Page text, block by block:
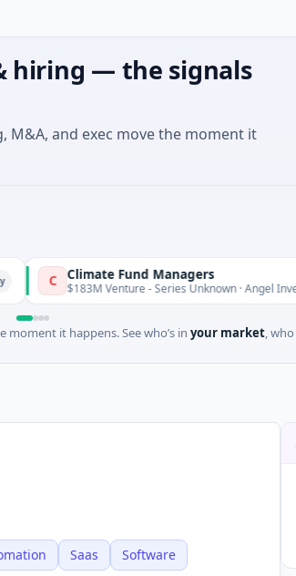
hiring — the signals
and exec move the moment it
Climate Fund Managers
$183M Venture - Series Unknown · Angel Investment
it happens. See who’s in your market,
Saas Software